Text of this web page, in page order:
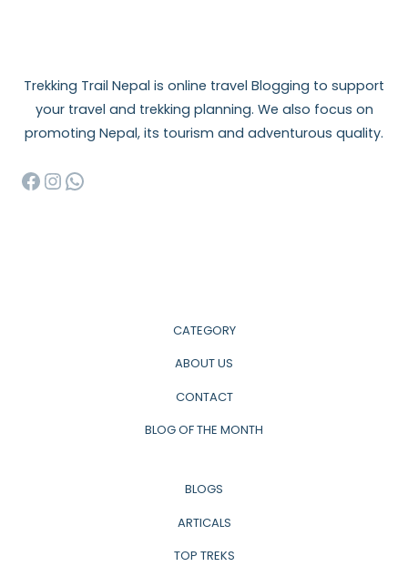
Trekking Trail Nepal is online travel Blogging to support
your travel and trekking planning. We also focus on
promoting Nepal, its tourism and adventurous quality.
Facebook
Instagram
WhatsApp
CATEGORY
ABOUT US
CONTACT
BLOG OF THE MONTH
BLOGS
ARTICALS
TOP TREKS